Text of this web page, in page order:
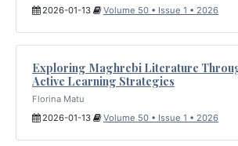
2026-01-13
Volume 50 • Issue 1 • 2026
Exploring Maghrebi Literature
Active Learning Strategies
Florina Matu
2026-01-13
Volume 50 • Issue 1 • 2026